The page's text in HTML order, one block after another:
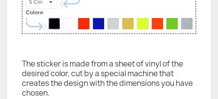
The sticker is made from a sheet of vinyl of the
desired color, cut by a special machine that
creates the design with the dimensions you have
chosen.